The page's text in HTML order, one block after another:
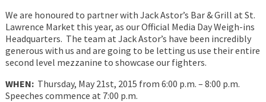
We are honoured to partner with Jack Astor’s Bar & Grill at St.
Lawrence Market this year, as our Official Media Day Weigh-ins
Headquarters. The team at Jack Astor’s have been incredibly
generous with us and are going to be letting us use their entire
second level mezzanine to showcase our fighters.
WHEN:Thursday, May 21st, 2015 from 6:00 p.m. – 8:00 p.m.
Speeches commence at 7:00 p.m.